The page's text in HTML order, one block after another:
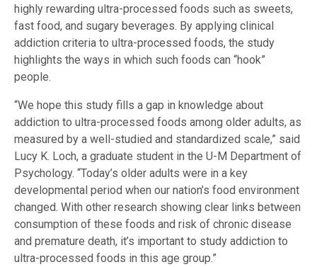
highly rewarding ultra-processed foods such as sweets,
fast food, and sugary beverages. By applying clinical
addiction criteria to ultra-processed foods, the study
highlights the ways in which such foods can “hook”
people.
“We hope this study fills a gap in knowledge about
addiction to ultra-processed foods among older adults, as
measured by a well-studied and standardized scale,” said
Lucy K. Loch, a graduate student in the U-M Department of
Psychology. “Today’s older adults were in a key
developmental period when our nation’s food environment
changed. With other research showing clear links between
consumption of these foods and risk of chronic disease
and premature death, it’s important to study addiction to
ultra-processed foods in this age group.”